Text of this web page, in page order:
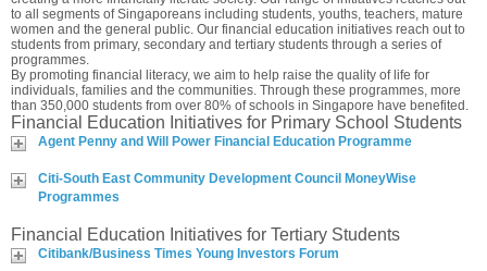
to all segments of Singaporeans including students, youths, teachers, mature
women and the general public. Our financial education initiatives reach out to
students from primary, secondary and tertiary students through a series of
programmes.
By promoting financial literacy, we aim to help raise the quality of life for
individuals, families and the communities. Through these programmes, more
than 350,000 students from over 80% of schools in Singapore have benefited.
Financial Education Initiatives for Primary School Students
Agent Penny and Will Power Financial Education Programme
Citi-South East Community Development Council MoneyWise
Programmes
Financial Education Initiatives for Tertiary Students
Citibank/Business Times Young Investors Forum